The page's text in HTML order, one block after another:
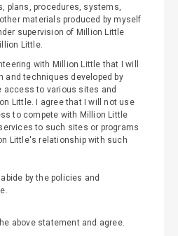
plans, procedures, systems,
materials produced by myself
supervision of Million Little
Little.
with Million Little that I will
and techniques developed by
access to various sites and
Little. I agree that I will not use
to compete with Million Little
to such sites or programs
Little's relationship with such
by the policies and
above statement and agree.